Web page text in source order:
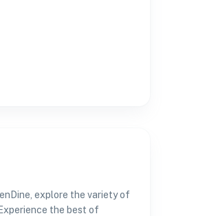
explore the variety of
the best of